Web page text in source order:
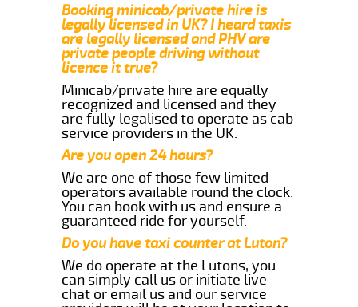
Booking minicab/private hire is
legally licensed in UK? I heard taxis
are legally licensed and PHV are
private people driving without
licence it true?
Minicab/private hire are equally
recognized and licensed and they
are fully legalised to operate as cab
service providers in the UK.
Are you open 24 hours?
We are one of those few limited
operators available round the clock.
You can book with us and ensure a
guaranteed ride for yourself.
Do you have taxi counter at Luton?
We do operate at the Lutons, you
can simply call us or initiate live
chat or email us and our service